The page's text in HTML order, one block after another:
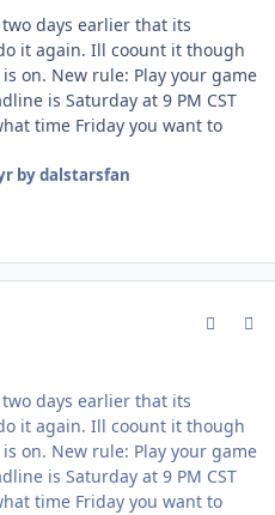
days earlier that its
it again. Ill coount it though
on. New rule: Play your game
is Saturday at 9 PM CST
time Friday you want to
by dalstarsfan
days earlier that its
it again. Ill coount it though
on. New rule: Play your game
is Saturday at 9 PM CST
time Friday you want to